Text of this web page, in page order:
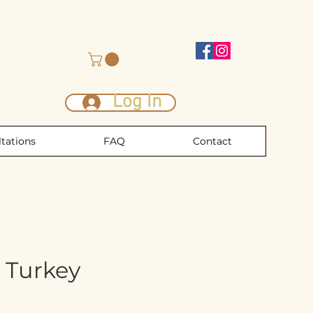
Log In
FAQ Contact